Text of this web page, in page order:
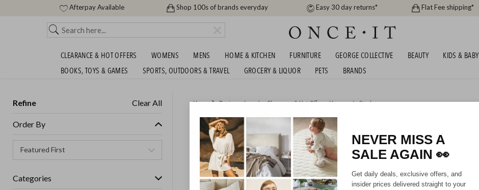
Afterpay Available Shop 100s of brands everyday Easy 30 day returns* Flat Fee shipping*
CLEARANCE & HOT OFFERS WOMENS MENS HOME & KITCHEN FURNITURE GEORGE COLLECTIVE BEAUTY KIDS & BABY
BOOKS, TOYS & GAMES
SPORTS, OUTDOORS & TRAVEL GROCERY & LIQUOR PETS BRANDS
Refine Clear All
Order By
Categories
Home Designer brands,Clearance & Hot Offers,HomeorIn Stock
AARKE FLASH SALE - CARBONATOR 3S ONLY
$299.99!
GET FREE SHIPPING FOR A YEAR WITH DIAMOND CLUB*
NEVER MISS A
SALE AGAIN 👀
Get daily deals, exclusive offers, and
insider prices delivered straight to your